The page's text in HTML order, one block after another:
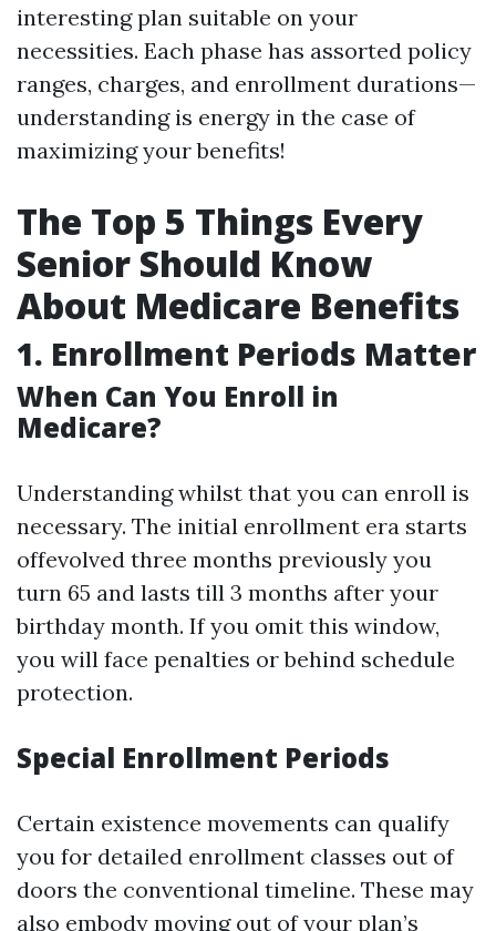
interesting plan suitable on your
necessities. Each phase has assorted policy
ranges, charges, and enrollment durations—
understanding is energy in the case of
maximizing your benefits!
The Top 5 Things Every
Senior Should Know
About Medicare Benefits
1. Enrollment Periods Matter
When Can You Enroll in
Medicare?
Understanding whilst that you can enroll is
necessary. The initial enrollment era starts
offevolved three months previously you
turn 65 and lasts till 3 months after your
birthday month. If you omit this window,
you will face penalties or behind schedule
protection.
Special Enrollment Periods
Certain existence movements can qualify
you for detailed enrollment classes out of
doors the conventional timeline. These may
also embody moving out of your plan’s